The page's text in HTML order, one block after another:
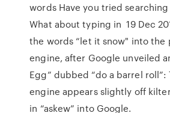
words Have you tried searching
What about typing in 19 Dec
the words “let it snow" into the
engine, after Google unveiled
Egg” dubbed “do a barrel roll”:
engine appears slightly off
in “askew” into Google.